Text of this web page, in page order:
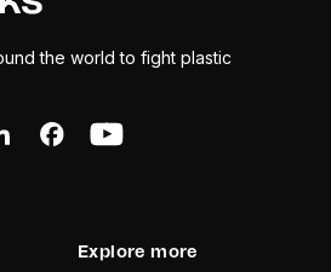
the world to fight plastic
Explore more